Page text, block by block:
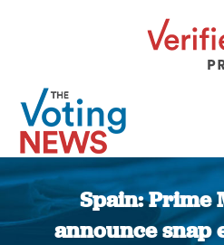
Spain: Prime
announce snap